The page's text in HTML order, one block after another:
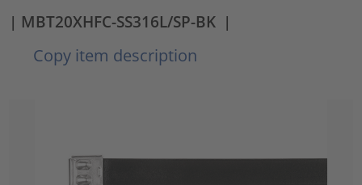
| MBT20XHFC-SS316L/SP-BK |
Copy item description